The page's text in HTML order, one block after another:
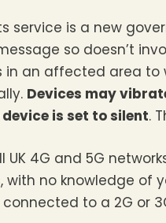
service is a new
so doesn’t
an affected area to
Devices may
is set to silent.
UK 4G and 5G
with no knowledge of
to a 2G or